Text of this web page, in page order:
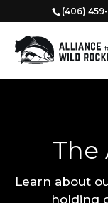
‭(406)
The
Learn about
holding